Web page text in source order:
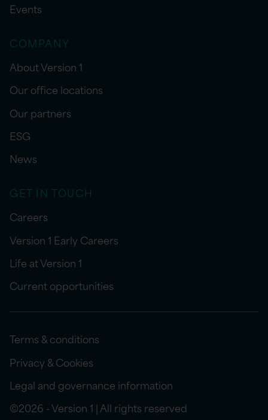
Events
COMPANY
About Version 1
Our office locations
Our partners
ESG
News
GET IN TOUCH
Careers
Version 1 Early Careers
Life at Version 1
Current opportunities
Terms & conditions
Privacy & Cookies
Legal and governance information
©2026 - Version 1 | All rights reserved